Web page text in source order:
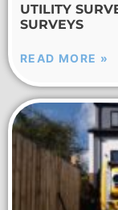
UTILITY
SURVEYS
READ MORE »